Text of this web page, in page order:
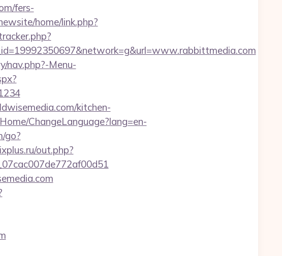
fers-
home/link.php?
Menu-
kitchen-
ChangeLanguage?lang=en-
go?
out.php?